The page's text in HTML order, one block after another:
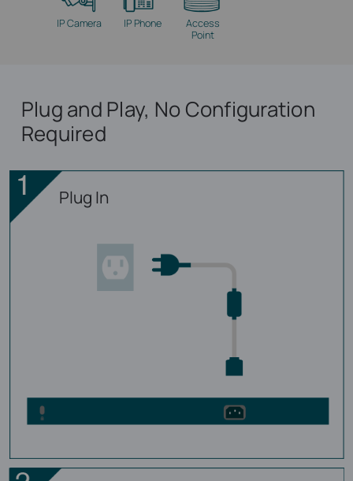
IP Camera IP Phone
Access
Point
Plug and Play, No Configuration
Required
Plug In